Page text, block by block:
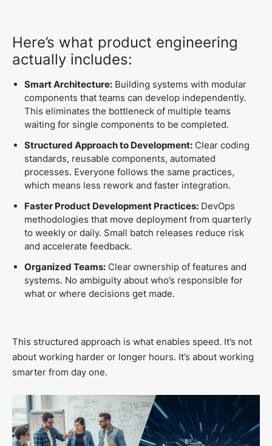
Here’s what product engineering
actually includes:
Smart Architecture: Building systems with modular
components that teams can develop independently.
This eliminates the bottleneck of multiple teams
waiting for single components to be completed.
Structured Approach to Development: Clear coding
standards, reusable components, automated
processes. Everyone follows the same practices,
which means less rework and faster integration.
Faster Product Development Practices: DevOps
methodologies that move deployment from quarterly
to weekly or daily. Small batch releases reduce risk
and accelerate feedback.
Organized Teams: Clear ownership of features and
systems. No ambiguity about who’s responsible for
what or where decisions get made.
This structured approach is what enables speed. It’s not
about working harder or longer hours. It’s about working
smarter from day one.